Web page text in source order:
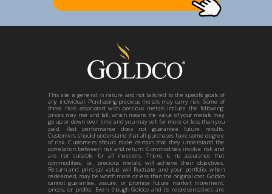
This site is general in nature and not tailored to the specific goals of
any individual. Purchasing precious metals may carry risk. Some of
those risks associated with precious metals include the following:
prices may rise and fall, which means the value of your metals may
go up or down over time and you may sell for more or less than you
paid. Past performance does not guarantee future results.
Customers should understand that all purchases have some degree
of risk. Customers should make certain that they understand the
correlation between risk and return. Commodities involve risk and
are not suitable for all investors. There is no assurance that
commodities, i.e. precious metals, will achieve their objectives.
Return and principal value will fluctuate and your portfolio, when
redeemed, may be worth more or less than the original cost. Goldco
cannot guarantee, assure, or promise future market movement,
prices, or profits. Even though Goldco and its representatives are